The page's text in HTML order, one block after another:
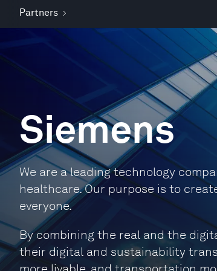
Partners
Siemens
We are a leading technology
healthcare. Our purpose is to
everyone.
By combining the real and the
their digital and sustainability